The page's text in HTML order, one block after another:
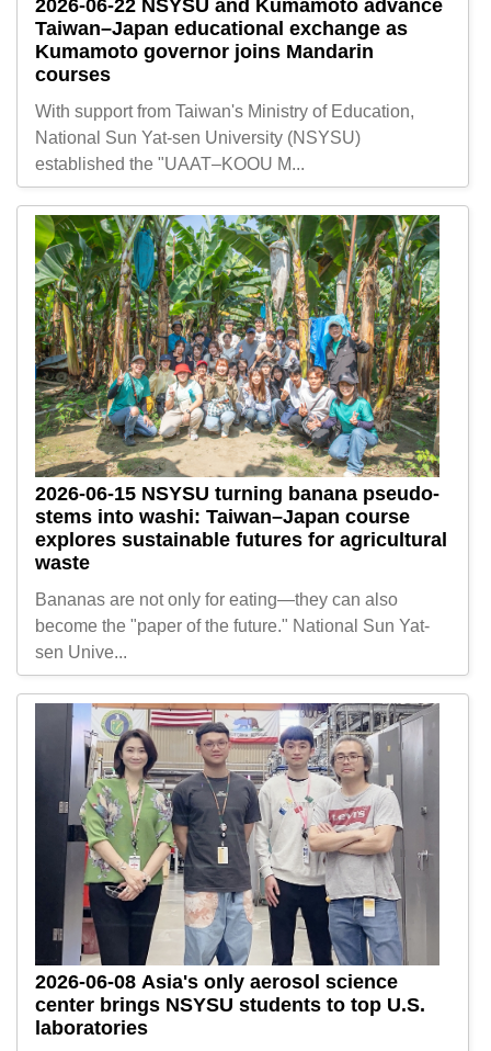
2026-06-22 NSYSU and Kumamoto advance
Taiwan–Japan educational exchange as
Kumamoto governor joins Mandarin
courses
With support from Taiwan's Ministry of Education,
National Sun Yat-sen University (NSYSU)
established the "UAAT–KOOU M...
2026-06-15 NSYSU turning banana pseudo-
stems into washi: Taiwan–Japan course
explores sustainable futures for agricultural
waste
Bananas are not only for eating—they can also
become the "paper of the future." National Sun Yat-
sen Unive...
2026-06-08 Asia's only aerosol science
center brings NSYSU students to top U.S.
laboratories